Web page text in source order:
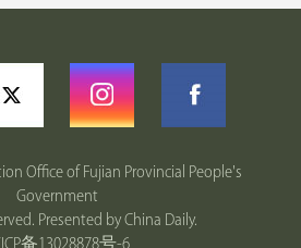
Office of Fujian Provincial People's
Government
Presented by China Daily.
备13028878号-6